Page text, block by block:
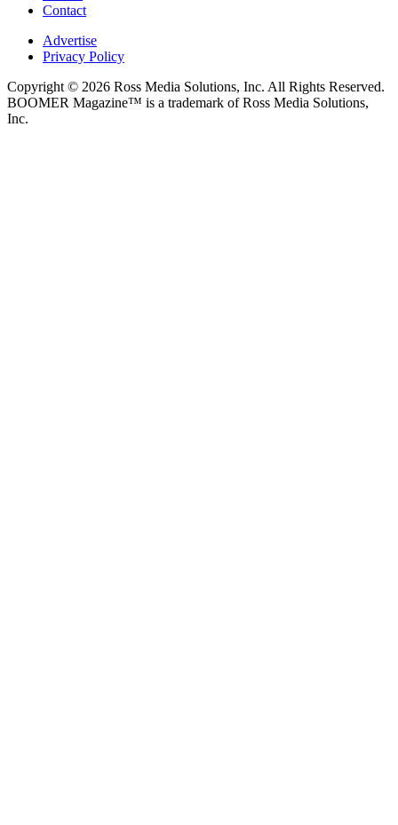
Contact
Advertise
Privacy Policy
Copyright © 2026 Ross Media Solutions, Inc. All Rights Reserved.
BOOMER Magazine™ is a trademark of Ross Media Solutions,
Inc.